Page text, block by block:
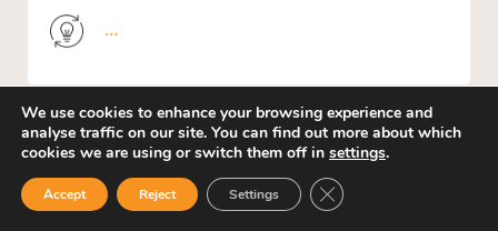
Education and learning
We use cookies to enhance your browsing experience and
analyse traffic on our site. You can find out more about which
cookies we are using or switch them off in settings.
Accept Reject Settings Close GDPR Cookie